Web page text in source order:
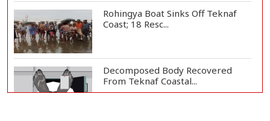
Rohingya Boat Sinks Off Teknaf
Coast; 18 Resc...
Decomposed Body Recovered
From Teknaf Coastal...